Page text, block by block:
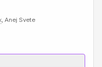
, Anej Svete